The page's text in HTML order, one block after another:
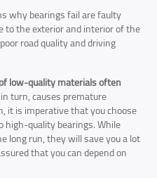
why bearings fail are faulty
to the exterior and interior of the
road quality and driving
low-quality materials often
turn, causes premature
it is imperative that you choose
high-quality bearings. While
long run, they will save you a lot
that you can depend on